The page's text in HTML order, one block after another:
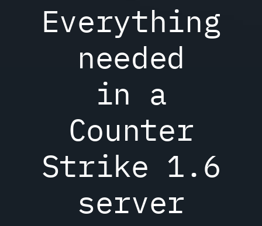
Everything
needed
in a
Counter
Strike 1.6
server